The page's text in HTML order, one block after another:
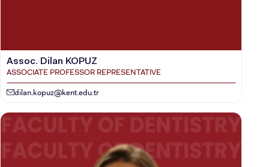
Assoc. Dilan KOPUZ
ASSOCIATE PROFESSOR REPRESENTATIVE
dilan.kopuz@kent.edu.tr